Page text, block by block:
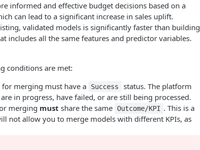
informed and effective budget decisions based on a
can lead to a significant increase in sales uplift.
validated models is significantly faster than building
includes all the same features and predictor variables.
conditions are met:
merging must have a Success
status. The platform
in progress, have failed, or are still being processed.
merging must share the same Outcome/KPI . This is a
not allow you to merge models with different KPIs, as